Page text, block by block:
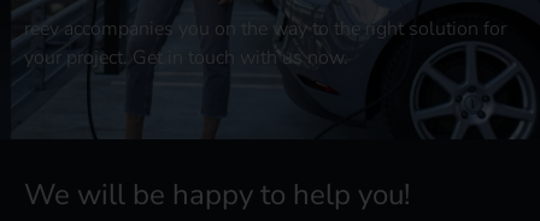
reev accompanies you on the way to the right solution for
your project. Get in touch with us now.
We will be happy to help you!